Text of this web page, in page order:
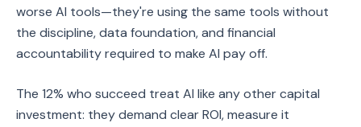
worse AI tools—they're using the same tools without
the discipline, data foundation, and financial
accountability required to make AI pay off.
The 12% who succeed treat AI like any other capital
investment: they demand clear ROI, measure it